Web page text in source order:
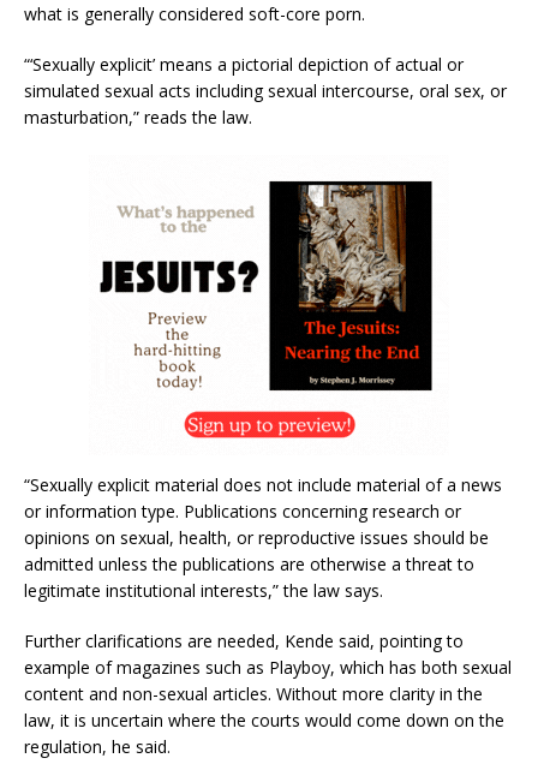
what is generally considered soft-core porn.
“‘Sexually explicit’ means a pictorial depiction of actual or
simulated sexual acts including sexual intercourse, oral sex, or
masturbation,” reads the law.
“Sexually explicit material does not include material of a news
or information type. Publications concerning research or
opinions on sexual, health, or reproductive issues should be
admitted unless the publications are otherwise a threat to
legitimate institutional interests,” the law says.
Further clarifications are needed, Kende said, pointing to
example of magazines such as Playboy, which has both sexual
content and non-sexual articles. Without more clarity in the
law, it is uncertain where the courts would come down on the
regulation, he said.